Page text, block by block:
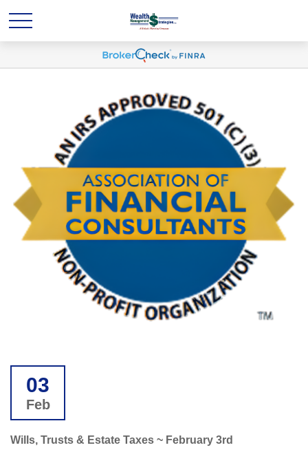
03
Feb
Wills, Trusts & Estate Taxes ~ February 3rd